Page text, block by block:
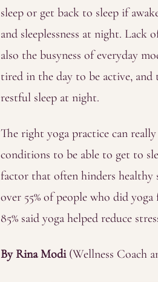
sleep or get back to sleep if
and sleeplessness at night. Lack
also the busyness of everyday
tired in the day to be active,
restful sleep at night.
The right yoga practice can
conditions to be able to get to
factor that often hinders healthy
over 55% of people who did
85% said yoga helped reduce
By Rina Modi (Wellness Coach